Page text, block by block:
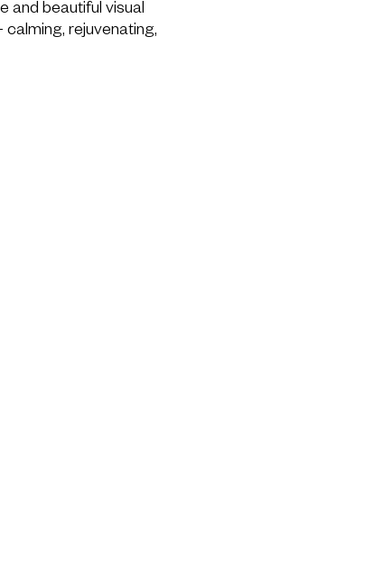
and beautiful visual
rejuvenating,